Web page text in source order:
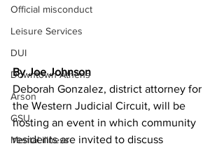
Official misconduct
Leisure Services
DUI
Downtown Athens
Arson
GSU
Mental illness
By Joe Johnson
Deborah Gonzalez, district attorney for
the Western Judicial Circuit, will be
hosting an event in which community
residents are invited to discuss